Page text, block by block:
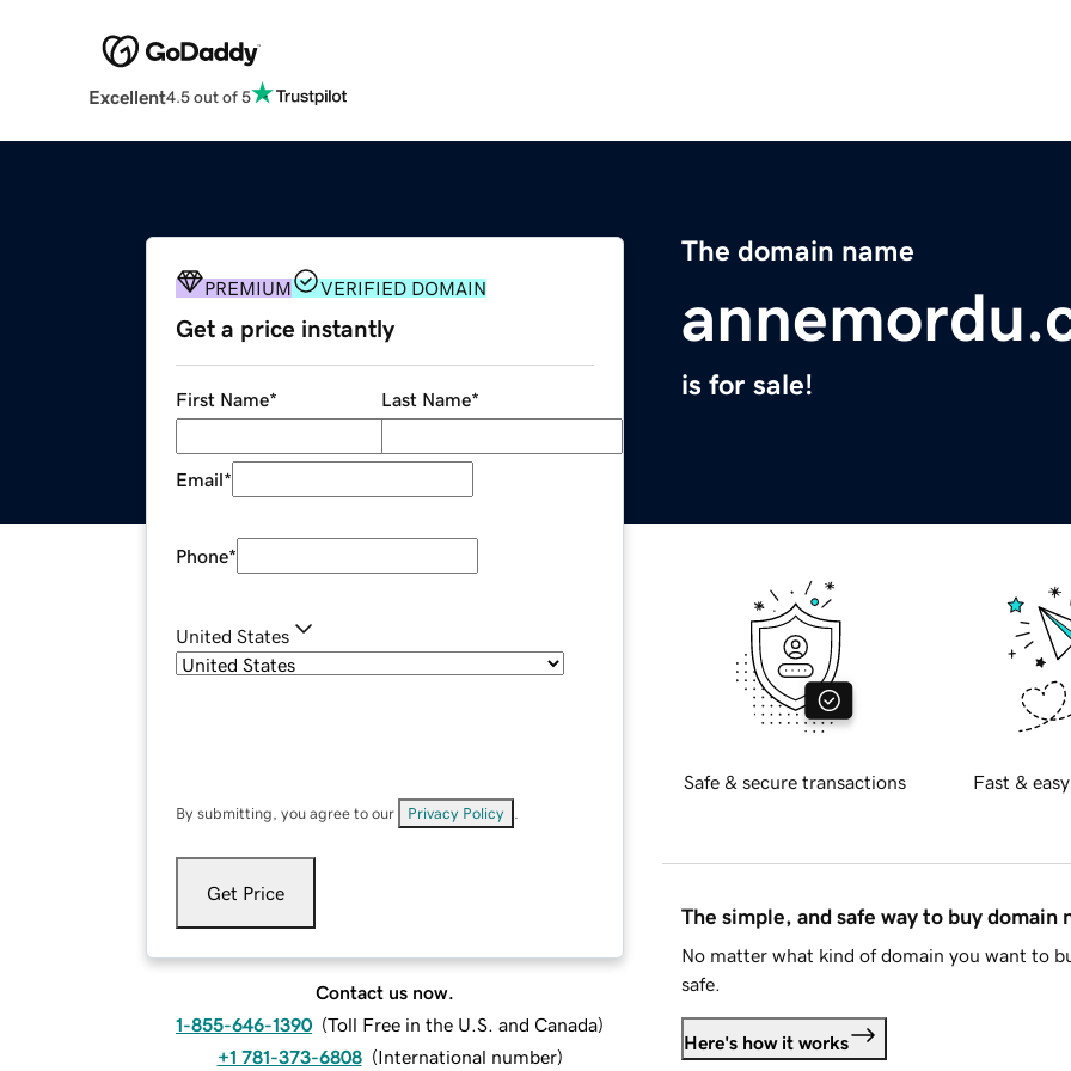
Excellent4.5 out of 5
The domain name
is for sale!
PREMIUM VERIFIED DOMAIN
Get a price instantly
First Name* Last Name*
Email*
Phone*
United States
By submitting, you agree to our Privacy Policy
Get Price
Contact us now.
1-855-646-1390 (Toll Free in the U.S. and Canada)
+1 781-373-6808 (International number)
Safe & secure transactions Fast &
The simple, and safe way to buy domain
No matter what kind of domain you want to
safe.
Here's how it works